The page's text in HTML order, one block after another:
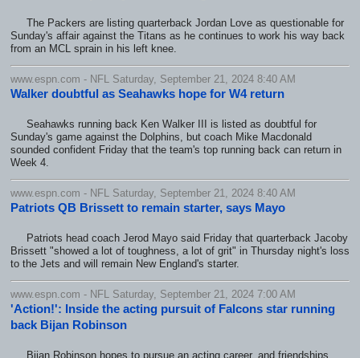
The Packers are listing quarterback Jordan Love as questionable for
Sunday's affair against the Titans as he continues to work his way back
from an MCL sprain in his left knee.
www.espn.com - NFL Saturday, September 21, 2024 8:40 AM
Walker doubtful as Seahawks hope for W4 return
Seahawks running back Ken Walker III is listed as doubtful for
Sunday's game against the Dolphins, but coach Mike Macdonald
sounded confident Friday that the team's top running back can return in
Week 4.
www.espn.com - NFL Saturday, September 21, 2024 8:40 AM
Patriots QB Brissett to remain starter, says Mayo
Patriots head coach Jerod Mayo said Friday that quarterback Jacoby
Brissett "showed a lot of toughness, a lot of grit" in Thursday night's loss
to the Jets and will remain New England's starter.
www.espn.com - NFL Saturday, September 21, 2024 7:00 AM
'Action!': Inside the acting pursuit of Falcons star running
back Bijan Robinson
Bijan Robinson hopes to pursue an acting career, and friendships